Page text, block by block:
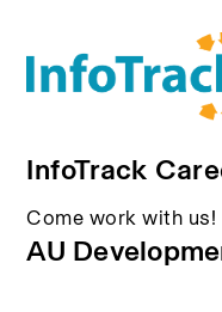
InfoTrack
Come work with us!
AU